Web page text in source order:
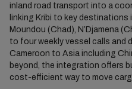
inland road transport into a
linking Kribi to key destinations
Moundou (Chad), N’Djamena
to four weekly vessel calls and
Cameroon to Asia including
beyond, the integration offers
cost-efficient way to move